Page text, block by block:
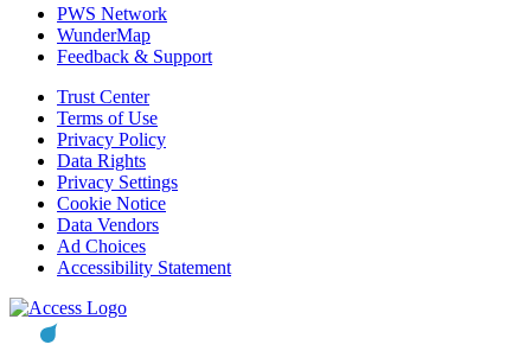
PWS Network
WunderMap
Feedback & Support
Trust Center
Terms of Use
Privacy Policy
Data Rights
Privacy Settings
Cookie Notice
Data Vendors
Ad Choices
Accessibility Statement